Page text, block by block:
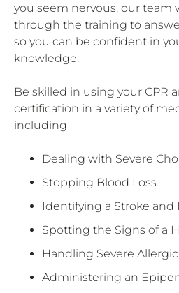
you seem nervous, our team
through the training to
so you can be confident in
knowledge.
Be skilled in using your CPR
certification in a variety of
including —
Dealing with Severe
Stopping Blood Loss
Identifying a Stroke and
Spotting the Signs of a
Handling Severe
Administering an